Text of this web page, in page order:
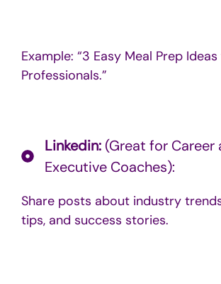
Example: “3 Easy Meal Prep
Professionals.”
Linkedin:(Great for Career
Executive Coaches):
Share posts about industry
tips, and success stories.